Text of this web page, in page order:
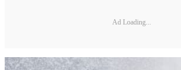
Ad Loading...